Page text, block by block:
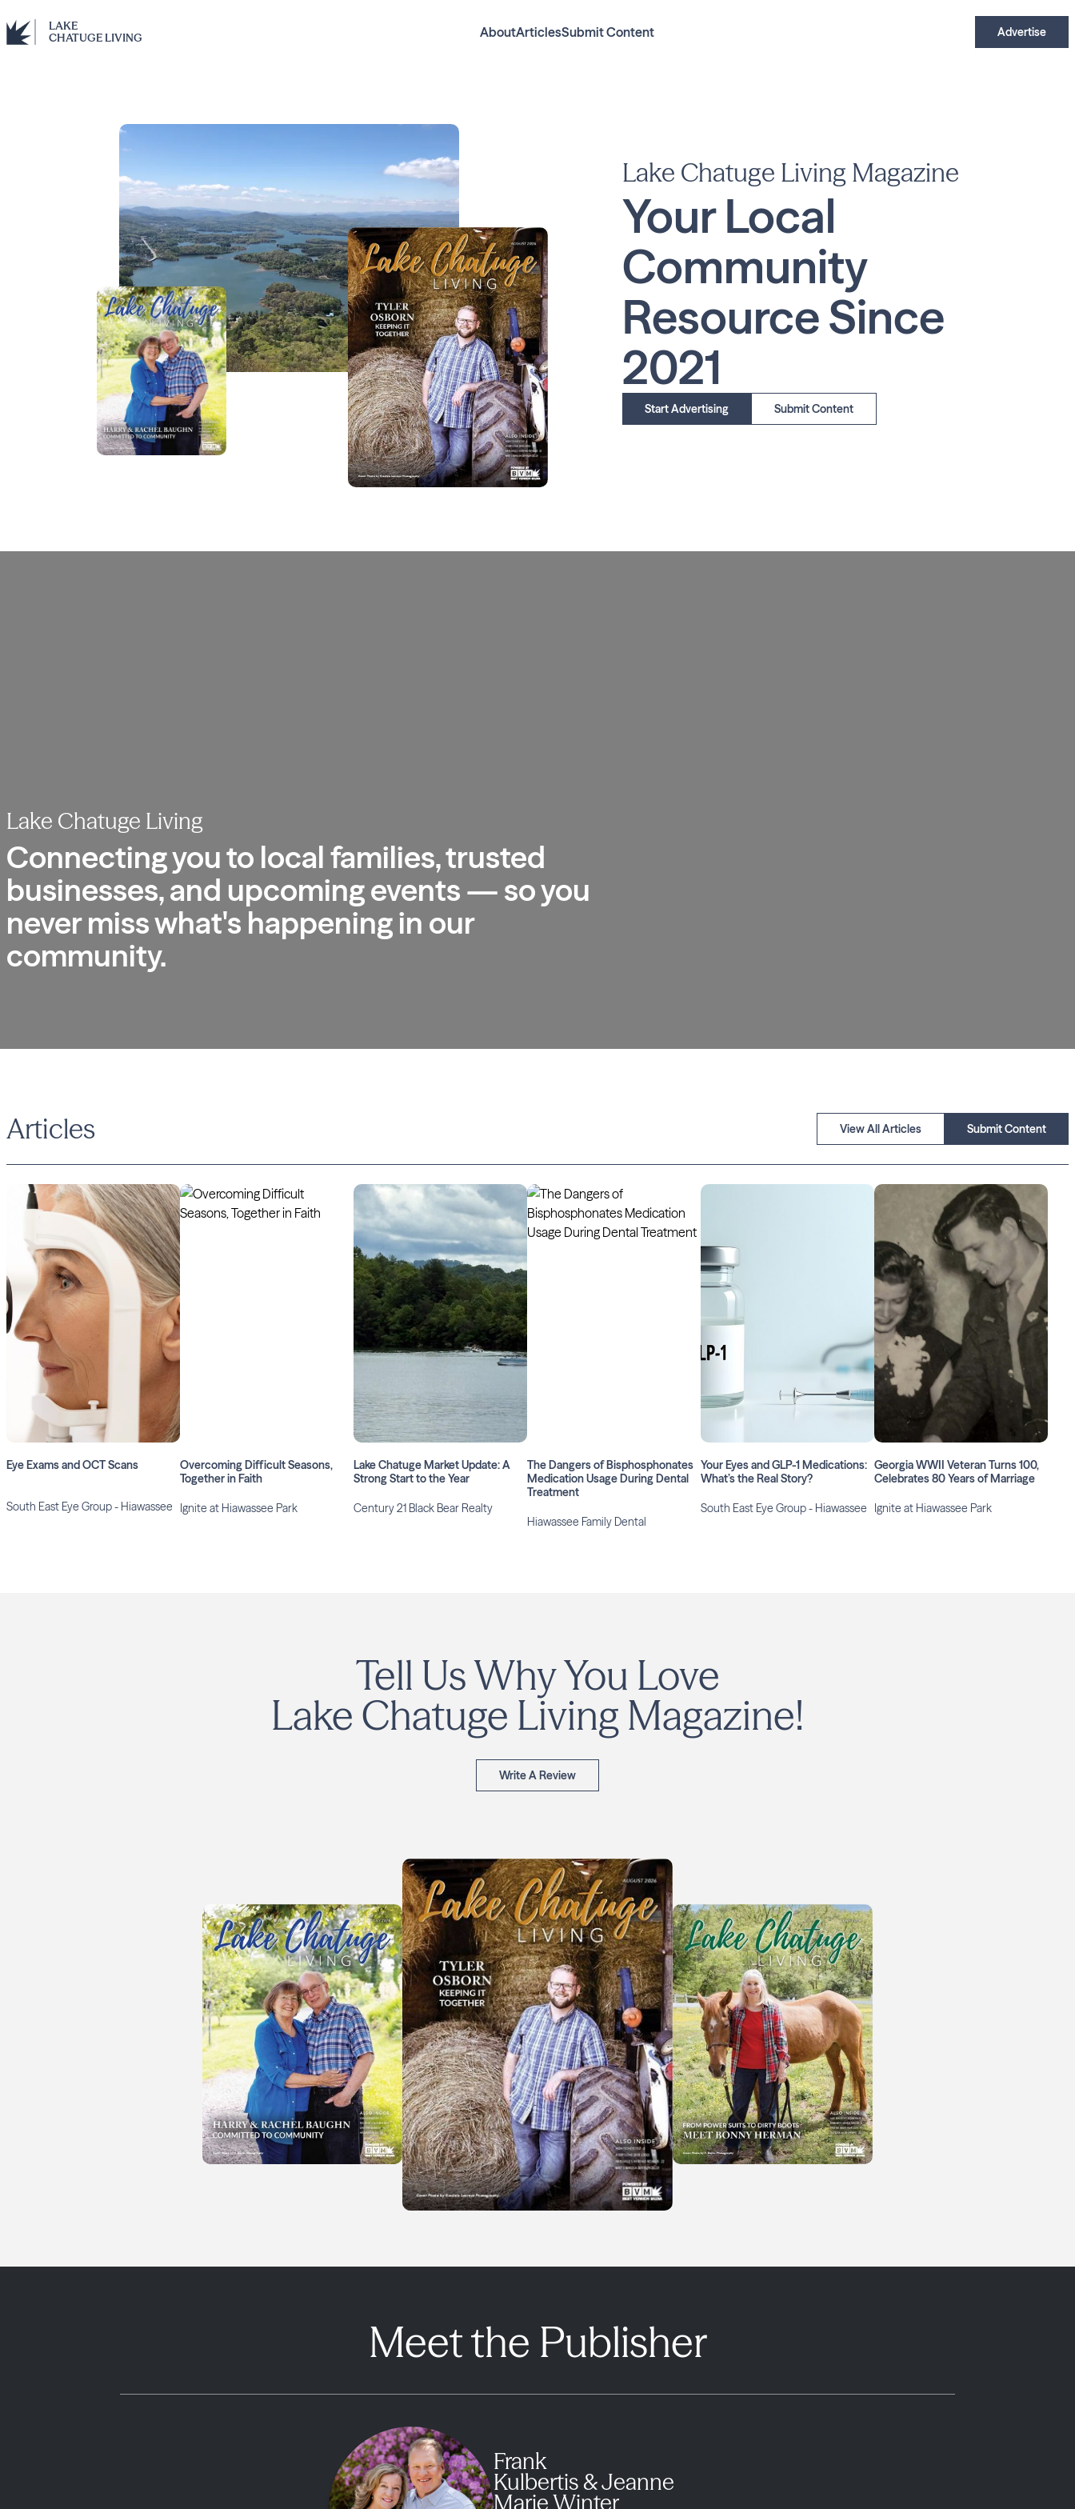
LAKE
CHATUGE LIVING
AboutArticlesSubmit Content Advertise
Lake Chatuge Living Magazine
Your Local
Community
Resource Since
2021
Start Advertising Submit Content
Lake Chatuge Living
Connecting you to local families, trusted
businesses, and upcoming events — so you
never miss what's happening in our
community.
Articles View All Articles Submit Content
Eye Exams and OCT Scans
South East Eye Group - Hiawassee
Overcoming Difficult Seasons,
Together in Faith
Ignite at Hiawassee Park
Lake Chatuge Market Update: A
Strong Start to the Year
Century 21 Black Bear Realty
The Dangers of Bisphosphonates
Medication Usage During Dental
Treatment
Hiawassee Family Dental
Your Eyes and GLP-1 Medications:
What’s the Real Story?
South East Eye Group - Hiawassee
Georgia WWII Veteran Turns 100,
Celebrates 80 Years of Marriage
Ignite at Hiawassee Park
Tell Us Why You Love
Lake Chatuge Living Magazine!
Write A Review
Meet the Publisher
Frank
Kulbertis & Jeanne
Marie Winter